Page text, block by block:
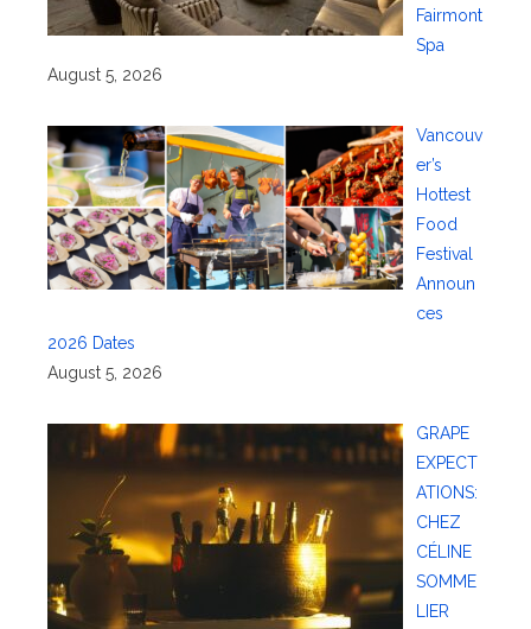
Fairmont
Spa
August 5, 2026
Vancouv
er’s
Hottest
Food
Festival
Announ
ces
2026 Dates
August 5, 2026
GRAPE
EXPECT
ATIONS:
CHEZ
CÉLINE
SOMME
LIER